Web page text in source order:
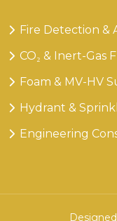
Fire Detection &
CO₂ & Inert-Gas
Foam & MV-HV
Hydrant &
Engineering